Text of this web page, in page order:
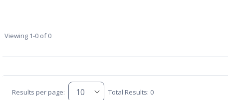
Viewing 1-0 of 0
Results per page: Total Results: 0